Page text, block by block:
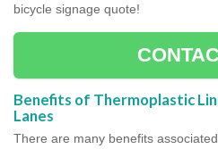
bicycle signage quote!
Benefits of Thermoplastic
Lanes
There are many benefits